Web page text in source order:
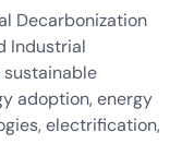
Decarbonization
Industrial
adoption, energy
electrification,